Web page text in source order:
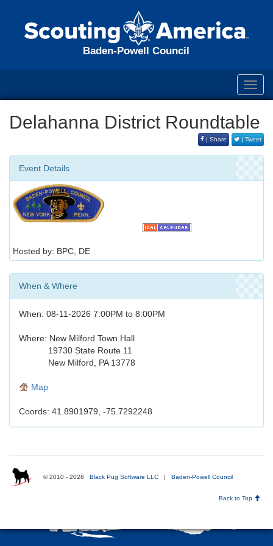
Baden-Powell Council
Delahanna District Roundtable
| Share | Tweet
Event Details
Hosted by: BPC, DE
When & Where
When: 08-11-2026 7:00PM to 8:00PM
Where: New Milford Town Hall
19730 State Route 11
New Milford, PA 13778
Map
Coords: 41.8901979, -75.7292248
© 2010 - 2026 Black Pug Software LLC | Baden-Powell Council
Back to Top